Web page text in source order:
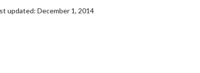
updated: December 1, 2014